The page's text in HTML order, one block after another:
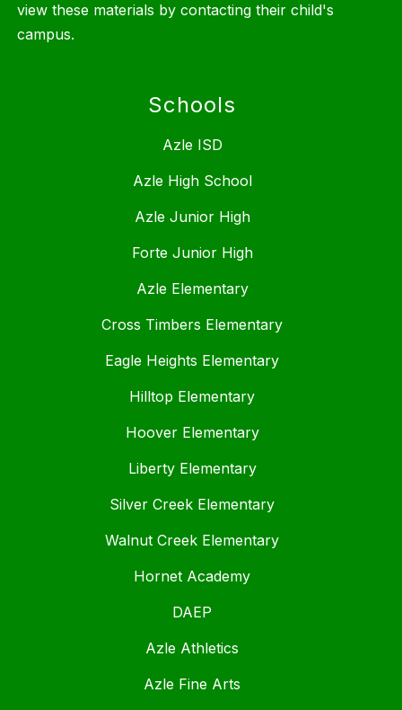
view these materials by contacting their child's
campus.
Schools
Azle ISD
Azle High School
Azle Junior High
Forte Junior High
Azle Elementary
Cross Timbers Elementary
Eagle Heights Elementary
Hilltop Elementary
Hoover Elementary
Liberty Elementary
Silver Creek Elementary
Walnut Creek Elementary
Hornet Academy
DAEP
Azle Athletics
Azle Fine Arts